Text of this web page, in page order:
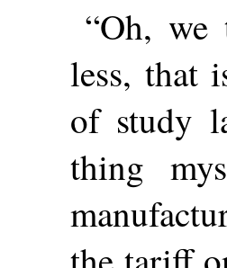
“Oh, we
less, that
of study
thing